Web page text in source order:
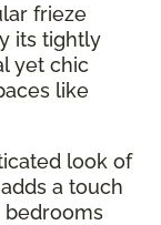
frieze
its tightly
yet chic
like
look of
a touch
bedrooms